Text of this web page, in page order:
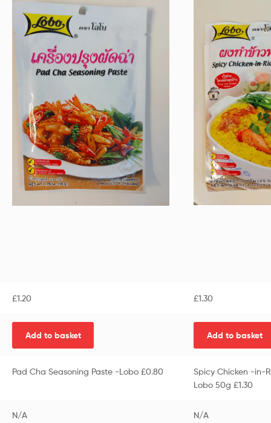
£1.20 £1.30
Add to basket Add to basket
Pad Cha Seasoning Paste -Lobo £0.80
Spicy Chicken -in-
Lobo 50g £1.30
N/A N/A